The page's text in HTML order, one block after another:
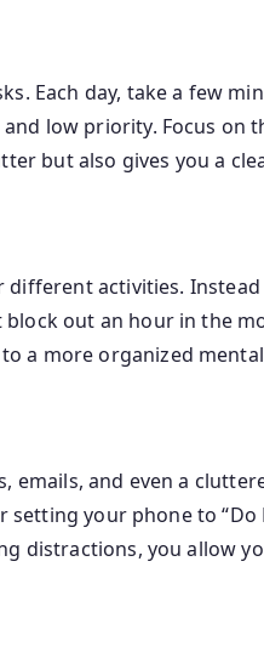
Each day, take a few
low priority. Focus on
but also gives you a
activities.
out an hour in the
a more organized
and even a
your phone to
distractions, you allow